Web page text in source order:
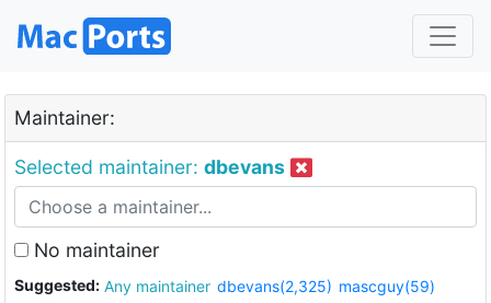
Maintainer:
Selected maintainer: dbevans
No maintainer
Suggested: Any maintainer dbevans(2,325) mascguy(59)